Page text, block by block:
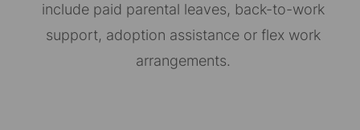
include paid parental leaves, back-to-work
support, adoption assistance or flex work
arrangements.